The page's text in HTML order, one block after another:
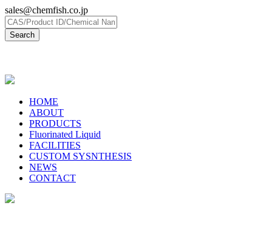
sales@chemfish.co.jp
HOME
ABOUT
PRODUCTS
Fluorinated Liquid
FACILITIES
CUSTOM SYSNTHESIS
NEWS
CONTACT